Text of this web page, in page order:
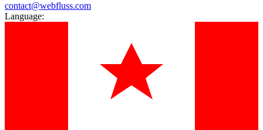
contact@webfluss.com
Language: